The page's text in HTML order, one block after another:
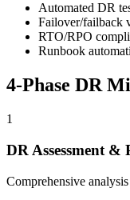
Automated DR
Failover/failback
RTO/RPO
Runbook
4-Phase DR
1
DR Assessment &
Comprehensive